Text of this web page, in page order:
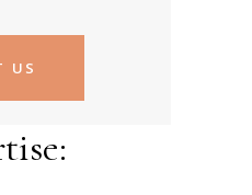
US